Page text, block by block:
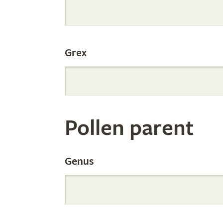
Orchid
Register
by
Parentage
Grex
Pollen parent
Genus